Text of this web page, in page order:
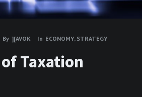
By ][AVOK In ECONOMY, STRATEGY
Taxation